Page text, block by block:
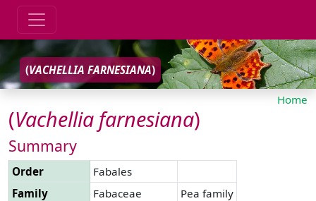
(VACHELLIA FARNESIANA)
Home
(Vachellia farnesiana)
Summary
Order
Fabales
Family
Fabaceae
Pea family